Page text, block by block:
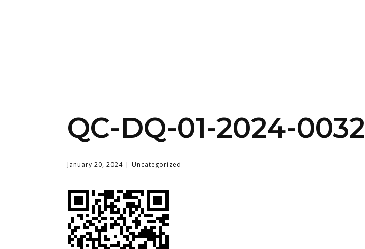
QC-DQ-01-2024-0032
January 20, 2024 Uncategorized